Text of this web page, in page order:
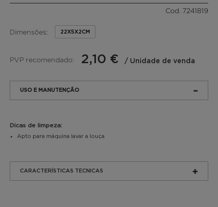
Cod. 7241819
Dimensões: 22X5X2CM
PVP recomendado: 2,10 € / Unidade de venda
USO E MANUTENÇÃO
Dicas de limpeza:
Apto para máquina lavar a louça
CARACTERÍSTICAS TECNICAS